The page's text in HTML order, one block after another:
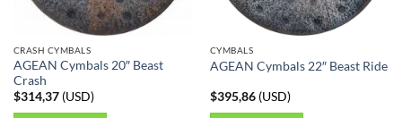
CRASH CYMBALS
AGEAN Cymbals 20″ Beast
Crash
$314,37(USD)
CYMBALS
AGEAN Cymbals 22″ Beast Ride
$395,86(USD)